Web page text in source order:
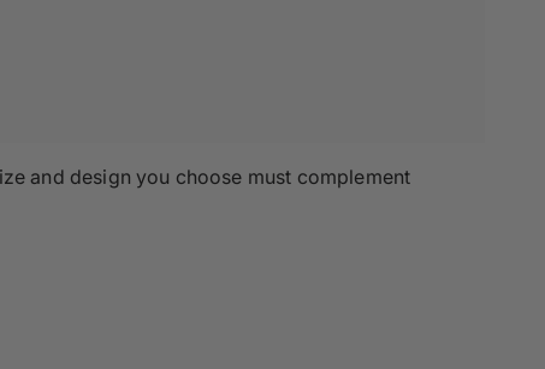
and design you choose must complement